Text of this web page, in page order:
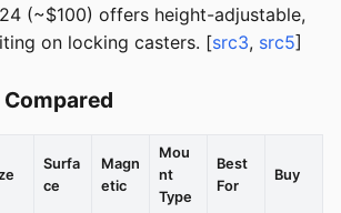
(~$100) offers height-adjustable,
on locking casters. [src3, src5]
Surfa
ce
Magn
etic
Mou
nt
Type
Best
For
Buy